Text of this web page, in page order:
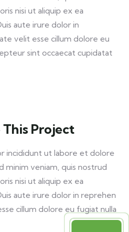
nisi ut aliquip ex ea
aute irure dolor in
velit esse cillum dolore eu
sint occaecat cupidatat
Project
incididunt ut labore et dolore
minim veniam, quis nostrud
nisi ut aliquip ex ea
aute irure dolor in reprehen
cillum dolore eu fugiat nulla